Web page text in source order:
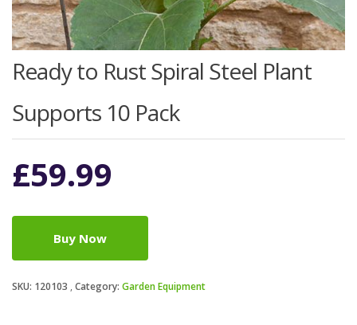
Ready to Rust Spiral Steel Plant
Supports 10 Pack
£59.99
Buy Now
SKU: 120103 Category: Garden Equipment